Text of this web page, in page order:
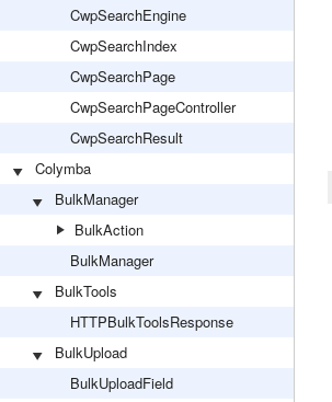
CwpSearchEngine
CwpSearchIndex
CwpSearchPage
CwpSearchPageController
CwpSearchResult
Colymba
BulkManager
BulkAction
BulkManager
BulkTools
HTTPBulkToolsResponse
BulkUpload
BulkUploadField